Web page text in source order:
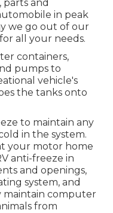
and
in peak
we go out of our
all your needs.
containers,
pumps to
vehicle's
the tanks onto
to maintain any
in the system.
your motor home
anti-freeze in
and openings,
system, and
maintain computer
from